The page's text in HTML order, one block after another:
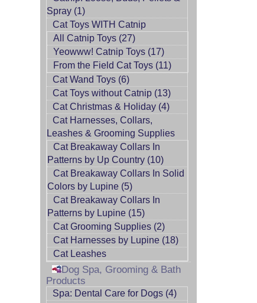
Spray (1)
Cat Toys WITH Catnip
All Catnip Toys (27)
Yeowww! Catnip Toys (17)
From the Field Cat Toys (11)
Cat Wand Toys (6)
Cat Toys without Catnip (13)
Cat Christmas & Holiday (4)
Cat Harnesses, Collars,
Leashes & Grooming Supplies
Cat Breakaway Collars In
Patterns by Up Country (10)
Cat Breakaway Collars In Solid
Colors by Lupine (5)
Cat Breakaway Collars In
Patterns by Lupine (15)
Cat Grooming Supplies (2)
Cat Harnesses by Lupine (18)
Cat Leashes
Dog Spa, Grooming & Bath
Products
Spa: Dental Care for Dogs (4)